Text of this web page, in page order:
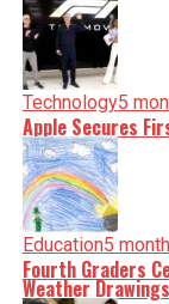
Technology5
Apple Secures
Education5
Fourth Graders
Weather Drawings